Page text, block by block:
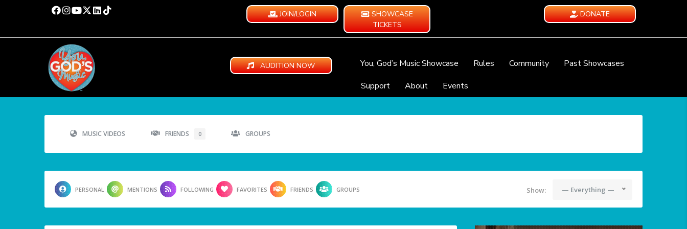
JOIN/LOGIN
SHOWCASE
TICKETS
DONATE
AUDITION NOW You, God’s Music Showcase Rules Community
Past Showcases
Support
About Events
MUSIC VIDEOS FRIENDS 0 GROUPS
PERSONAL MENTIONS FOLLOWING FAVORITES FRIENDS GROUPS Show: — Everything —